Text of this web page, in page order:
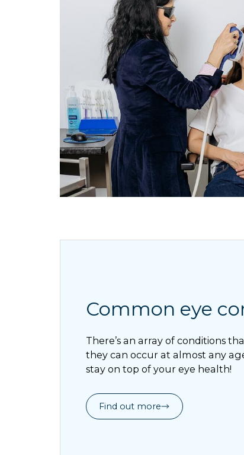
Common eye
There’s an array of conditions
they can occur at almost any
stay on top of your eye health!
Find out more